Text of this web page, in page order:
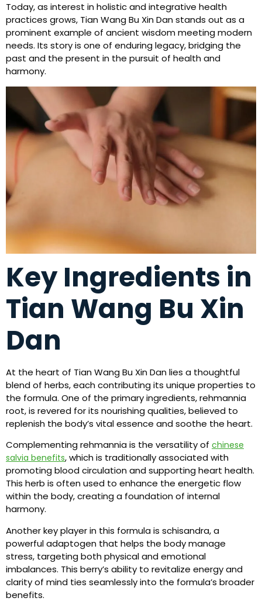
Today, as interest in holistic and integrative health
practices grows, Tian Wang Bu Xin Dan stands out as a
prominent example of ancient wisdom meeting modern
needs. Its story is one of enduring legacy, bridging the
past and the present in the pursuit of health and
harmony.
Key Ingredients in
Tian Wang Bu Xin
Dan
At the heart of Tian Wang Bu Xin Dan lies a thoughtful
blend of herbs, each contributing its unique properties to
the formula. One of the primary ingredients, rehmannia
root, is revered for its nourishing qualities, believed to
replenish the body’s vital essence and soothe the heart.
Complementing rehmannia is the versatility of chinese
salvia benefits, which is traditionally associated with
promoting blood circulation and supporting heart health.
This herb is often used to enhance the energetic flow
within the body, creating a foundation of internal
harmony.
Another key player in this formula is schisandra, a
powerful adaptogen that helps the body manage
stress, targeting both physical and emotional
imbalances. This berry’s ability to revitalize energy and
clarity of mind ties seamlessly into the formula’s broader
benefits.